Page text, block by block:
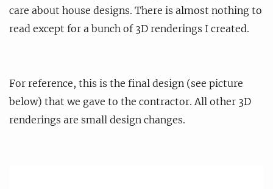
care about house designs. There is almost nothing to
read except for a bunch of 3D renderings I created.
For reference, this is the final design (see picture
below) that we gave to the contractor. All other 3D
renderings are small design changes.